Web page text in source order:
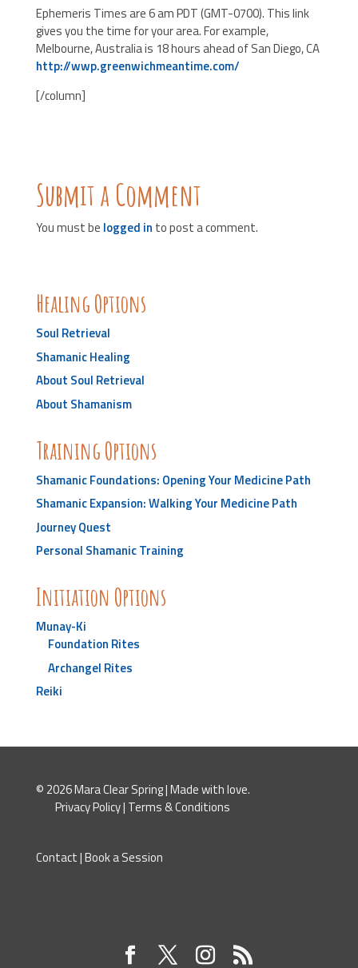
Ephemeris Times are 6 am PDT (GMT-0700). This link
gives you the time for your area. For example,
Melbourne, Australia is 18 hours ahead of San Diego, CA
http://wwp.greenwichmeantime.com/
[/column]
Submit a Comment
You must be logged in to post a comment.
Healing Options
Soul Retrieval
Shamanic Healing
About Soul Retrieval
About Shamanism
Training Options
Shamanic Foundations: Opening Your Medicine Path
Shamanic Expansion: Walking Your Medicine Path
Journey Quest
Personal Shamanic Training
Initiation Options
Munay-Ki
Foundation Rites
Archangel Rites
Reiki
© 2026 Mara Clear Spring | Made with love.
Privacy Policy| Terms & Conditions
Contact|Book a Session